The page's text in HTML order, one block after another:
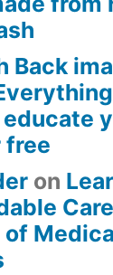
Back
free
on